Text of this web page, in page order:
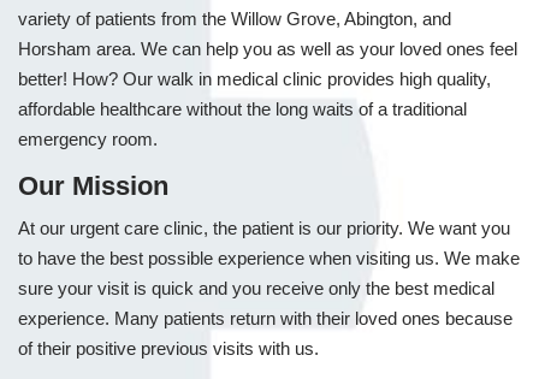
variety of patients from the Willow Grove, Abington, and
Horsham area. We can help you as well as your loved ones feel
better! How? Our walk in medical clinic provides high quality,
affordable healthcare without the long waits of a traditional
emergency room.
Our Mission
At our urgent care clinic, the patient is our priority. We want you
to have the best possible experience when visiting us. We make
sure your visit is quick and you receive only the best medical
experience. Many patients return with their loved ones because
of their positive previous visits with us.